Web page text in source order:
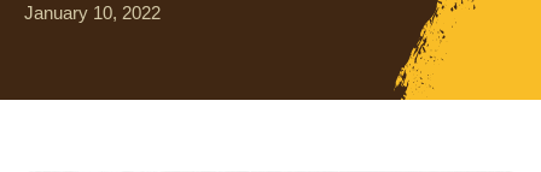
January 10, 2022